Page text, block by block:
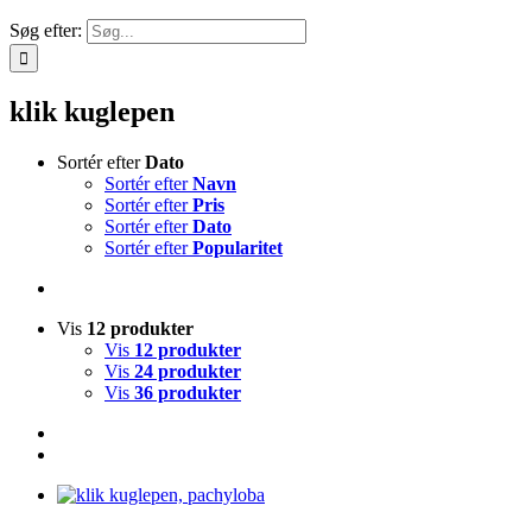
Søg efter:
klik kuglepen
Sortér efterDato
Sortér efterNavn
Sortér efterPris
Sortér efterDato
Sortér efterPopularitet
Vis 12 produkter
Vis 12 produkter
Vis 24 produkter
Vis 36 produkter